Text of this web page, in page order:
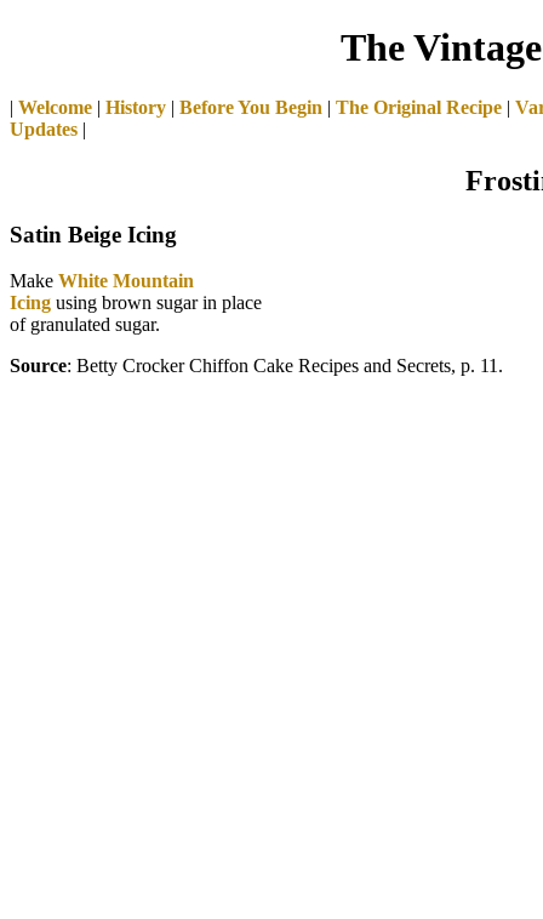
The
| Welcome | History | Before You Begin | The Original Recipe |
Updates |
Satin Beige Icing
Make White Mountain
Icing using brown sugar in place
of granulated sugar.
Source: Betty Crocker Chiffon Cake Recipes and Secrets, p. 11.